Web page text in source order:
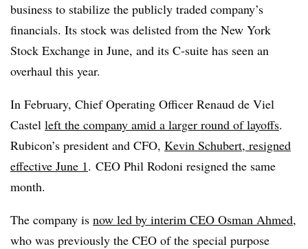
business to stabilize the publicly traded company’s
financials. Its stock was delisted from the New York
Stock Exchange in June, and its C-suite has seen an
overhaul this year.
In February, Chief Operating Officer Renaud de Viel
Castel left the company amid a larger round of layoffs.
Rubicon’s president and CFO, Kevin Schubert, resigned
effective June 1. CEO Phil Rodoni resigned the same
month.
The company is now led by interim CEO Osman Ahmed,
who was previously the CEO of the special purpose